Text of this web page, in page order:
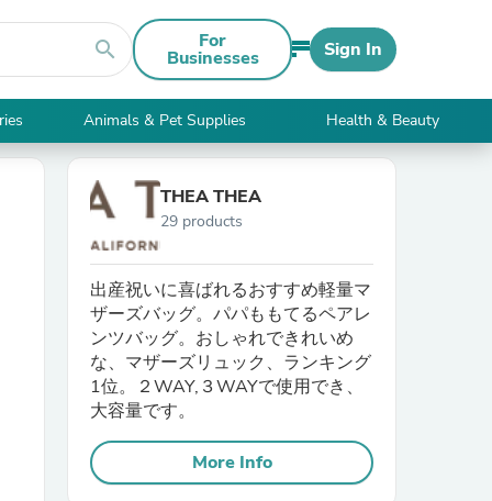
search For
Businesses Sign In
Animals & Pet Supplies Health & Beauty
THEA THEA
29 products
出産祝いに喜ばれるおすすめ軽量マ
ザーズバッグ。パパももてるペアレ
ンツバッグ。おしゃれできれいめ
な、マザーズリュック、ランキング
1位。２WAY,３WAYで使用でき、
大容量です。
More Info